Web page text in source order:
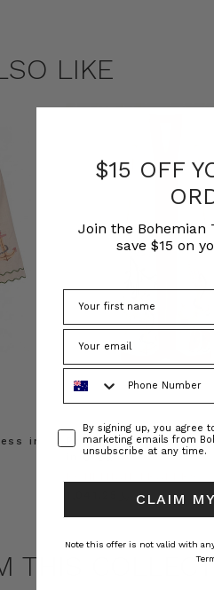
LIKE
in
Prudence Oversized
in Cream
THIS
$15 OFF
Join the Bohemian
save $15 on
Phone Number
ConsentBy signing up, you agree
marketing emails from
unsubscribe at any time.
CLAIM
Note this offer is not valid with